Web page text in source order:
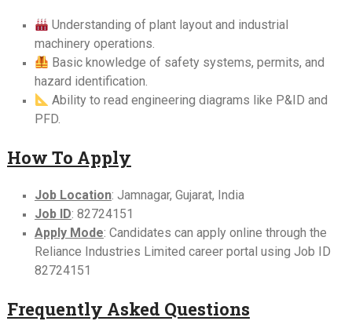
Understanding of plant layout and industrial
machinery operations.
Basic knowledge of safety systems, permits, and
hazard identification.
Ability to read engineering diagrams like P&ID and
PFD.
How To Apply
Job Location: Jamnagar, Gujarat, India
Job ID: 82724151
Apply Mode: Candidates can apply online through the
Reliance Industries Limited career portal using Job ID
82724151
Frequently Asked Questions